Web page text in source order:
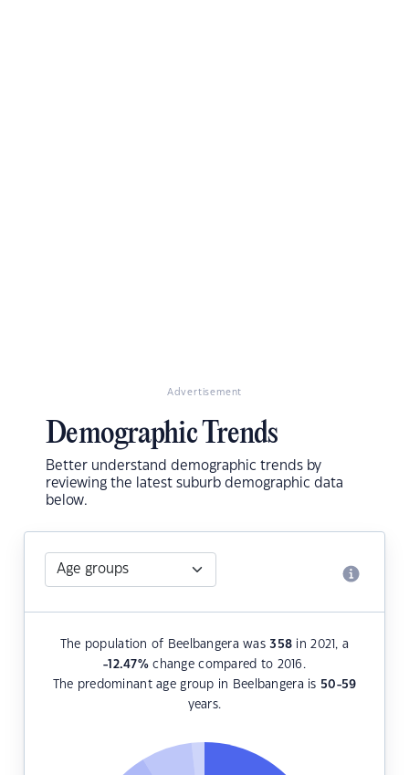
Advertisement
Demographic Trends
Better understand demographic trends by
reviewing the latest suburb demographic data
below.
The population of Beelbangera was358 in 2021, a
-12.47%change compared to 2016.
The predominant age group in Beelbangera is 50-59
years.